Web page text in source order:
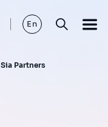
En
Sia Partners